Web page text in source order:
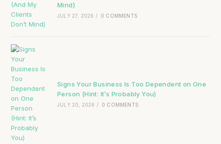
Mind)
JULY 27, 2026 / 0 COMMENTS
Signs Your Business Is Too Dependent on One
Person (Hint: It’s Probably You)
JULY 20, 2026 / 0 COMMENTS